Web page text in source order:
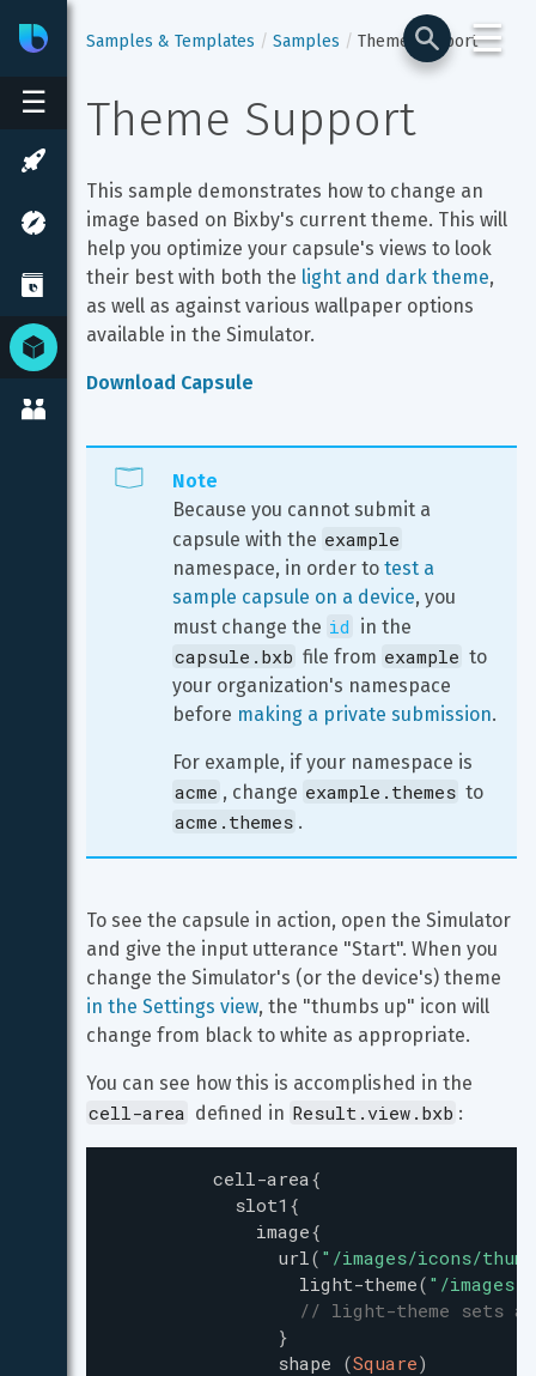
☰
BixbyDeveloper Center
☰
Samples & Templates Samples Theme Support
Theme Support
This sample demonstrates how to change an
image based on Bixby's current theme. This will
help you optimize your capsule's views to look
their best with both the light and dark theme,
as well as against various wallpaper options
available in the Simulator.
Download Capsule
Note
Because you cannot submit a
capsule with the example
namespace, in order to test a
sample capsule on a device, you
must change the id in the
capsule.bxb file from example to
your organization's namespace
before making a private submission.
For example, if your namespace is
acme , change example.themes to
acme.themes .
To see the capsule in action, open the Simulator
and give the input utterance "Start". When you
change the Simulator's (or the device's) theme
in the Settings view, the "thumbs up" icon will
change from black to white as appropriate.
You can see how this is accomplished in the
cell-area defined in Result.view.bxb :
cell-area{
slot1 {
image{
url( " /images/icons/
light-theme( " /images/
// light-theme sets a
}
shape (Square)